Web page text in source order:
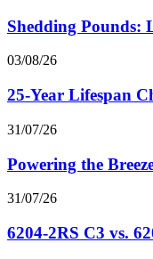
Shedding Pounds:
03/08/26
25-Year Lifespan
31/07/26
Powering the
31/07/26
6204-2RS C3 vs.